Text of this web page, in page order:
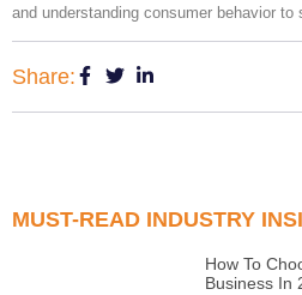
and understanding consumer behavior to
Share:
MUST-READ INDUSTRY
How To
Business In